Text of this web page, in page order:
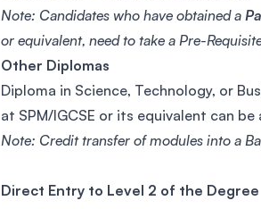
Note: Candidates who have obtained a
or equivalent, need to take a Pre-
Other Diplomas
Diploma in Science, Technology, or
at SPM/IGCSE or its equivalent can
Note: Credit transfer of modules into a
Direct Entry to Level 2 of the Degree